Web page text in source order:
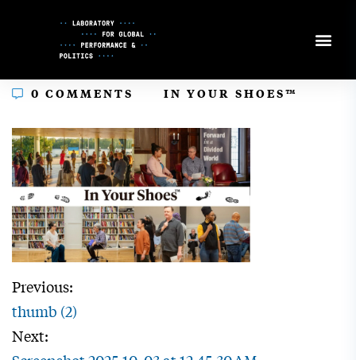
0 COMMENTS IN YOUR SHOES™
Previous:
thumb (2)
Next: